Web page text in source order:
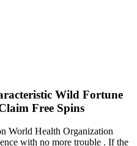
Wild Fortune
Free Spins
World Health Organization
with no more trouble . If the